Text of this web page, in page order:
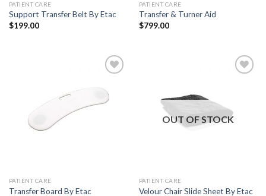
PATIENT CARE
Support Transfer Belt By Etac
$199.00
PATIENT CARE
Transfer & Turner Aid
$799.00
Add to
PATIENT CARE
Transfer Board By Etac
Wishlist
OUT OF STOCK
PATIENT CARE
Velour Chair Slide Sheet By Etac